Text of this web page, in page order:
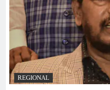
REGIONAL